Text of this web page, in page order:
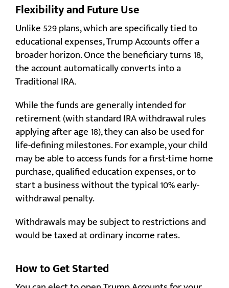
Flexibility and Future Use
Unlike 529 plans, which are specifically tied to
educational expenses, Trump Accounts offer a
broader horizon. Once the beneficiary turns 18,
the account automatically converts into a
Traditional IRA.
While the funds are generally intended for
retirement (with standard IRA withdrawal rules
applying after age 18), they can also be used for
life-defining milestones. For example, your child
may be able to access funds for a first-time home
purchase, qualified education expenses, or to
start a business without the typical 10% early-
withdrawal penalty.
Withdrawals may be subject to restrictions and
would be taxed at ordinary income rates.
How to Get Started